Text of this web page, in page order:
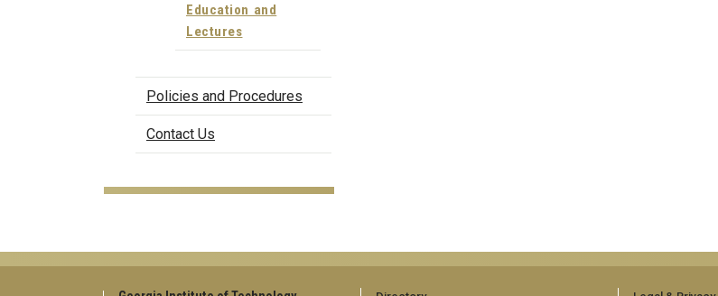
Education and
Lectures
Policies and Procedures
Contact Us